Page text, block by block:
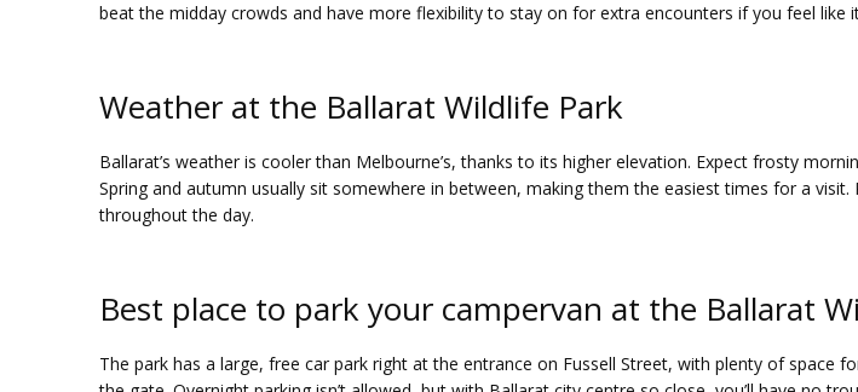
beat the midday crowds and have more flexibility to stay on for extra encounters if you feel like
Weather at the Ballarat Wildlife Park
Ballarat’s weather is cooler than Melbourne’s, thanks to its higher elevation. Expect frosty
Spring and autumn usually sit somewhere in between, making them the easiest times for a
throughout the day.
Best place to park your campervan at the Ballarat
The park has a large, free car park right at the entrance on Fussell Street, with plenty of space